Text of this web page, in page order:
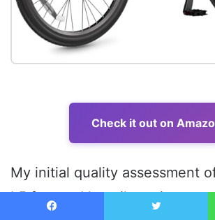
Check it out on
My initial quality assessment
L5 focused heavily on its